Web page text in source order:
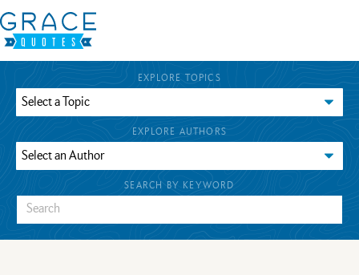
EXPLORE TOPICS
EXPLORE AUTHORS
SEARCH BY KEYWORD